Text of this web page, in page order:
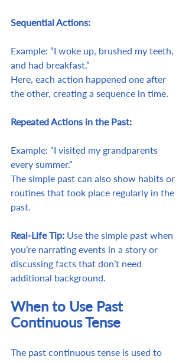
Sequential Actions:
Example: “I woke up, brushed my teeth,
and had breakfast.”
Here, each action happened one after
the other, creating a sequence in time.
Repeated Actions in the Past:
Example: “I visited my grandparents
every summer.”
The simple past can also show habits or
routines that took place regularly in the
past.
Real-Life Tip: Use the simple past when
you’re narrating events in a story or
discussing facts that don’t need
additional background.
When to Use Past
Continuous Tense
The past continuous tense is used to